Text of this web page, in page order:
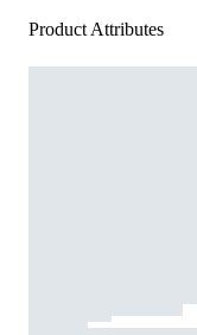
Product Attributes